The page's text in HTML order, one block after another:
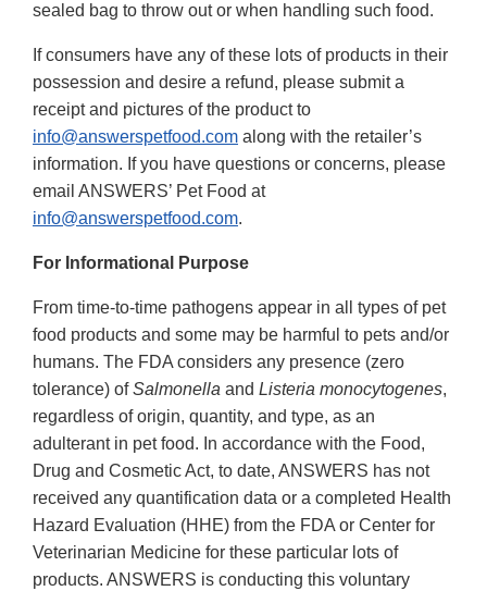
sealed bag to throw out or when handling such food.
If consumers have any of these lots of products in their
possession and desire a refund, please submit a
receipt and pictures of the product to
info@answerspetfood.com along with the retailer’s
information. If you have questions or concerns, please
email ANSWERS’ Pet Food at
info@answerspetfood.com.
For Informational Purpose
From time-to-time pathogens appear in all types of pet
food products and some may be harmful to pets and/or
humans. The FDA considers any presence (zero
tolerance) ofSalmonella and Listeria monocytogenes,
regardless of origin, quantity, and type, as an
adulterant in pet food. In accordance with the Food,
Drug and Cosmetic Act, to date, ANSWERS has not
received any quantification data or a completed Health
Hazard Evaluation (HHE) from the FDA or Center for
Veterinarian Medicine for these particular lots of
products. ANSWERS is conducting this voluntary